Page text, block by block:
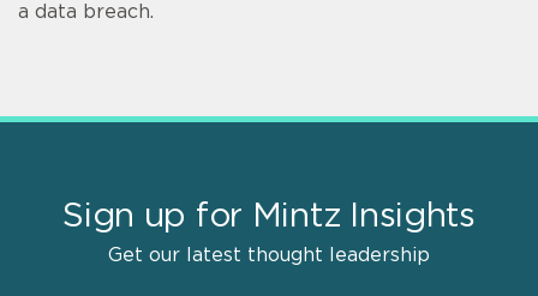
a data breach.
Sign up for Mintz Insights
Get our latest thought leadership